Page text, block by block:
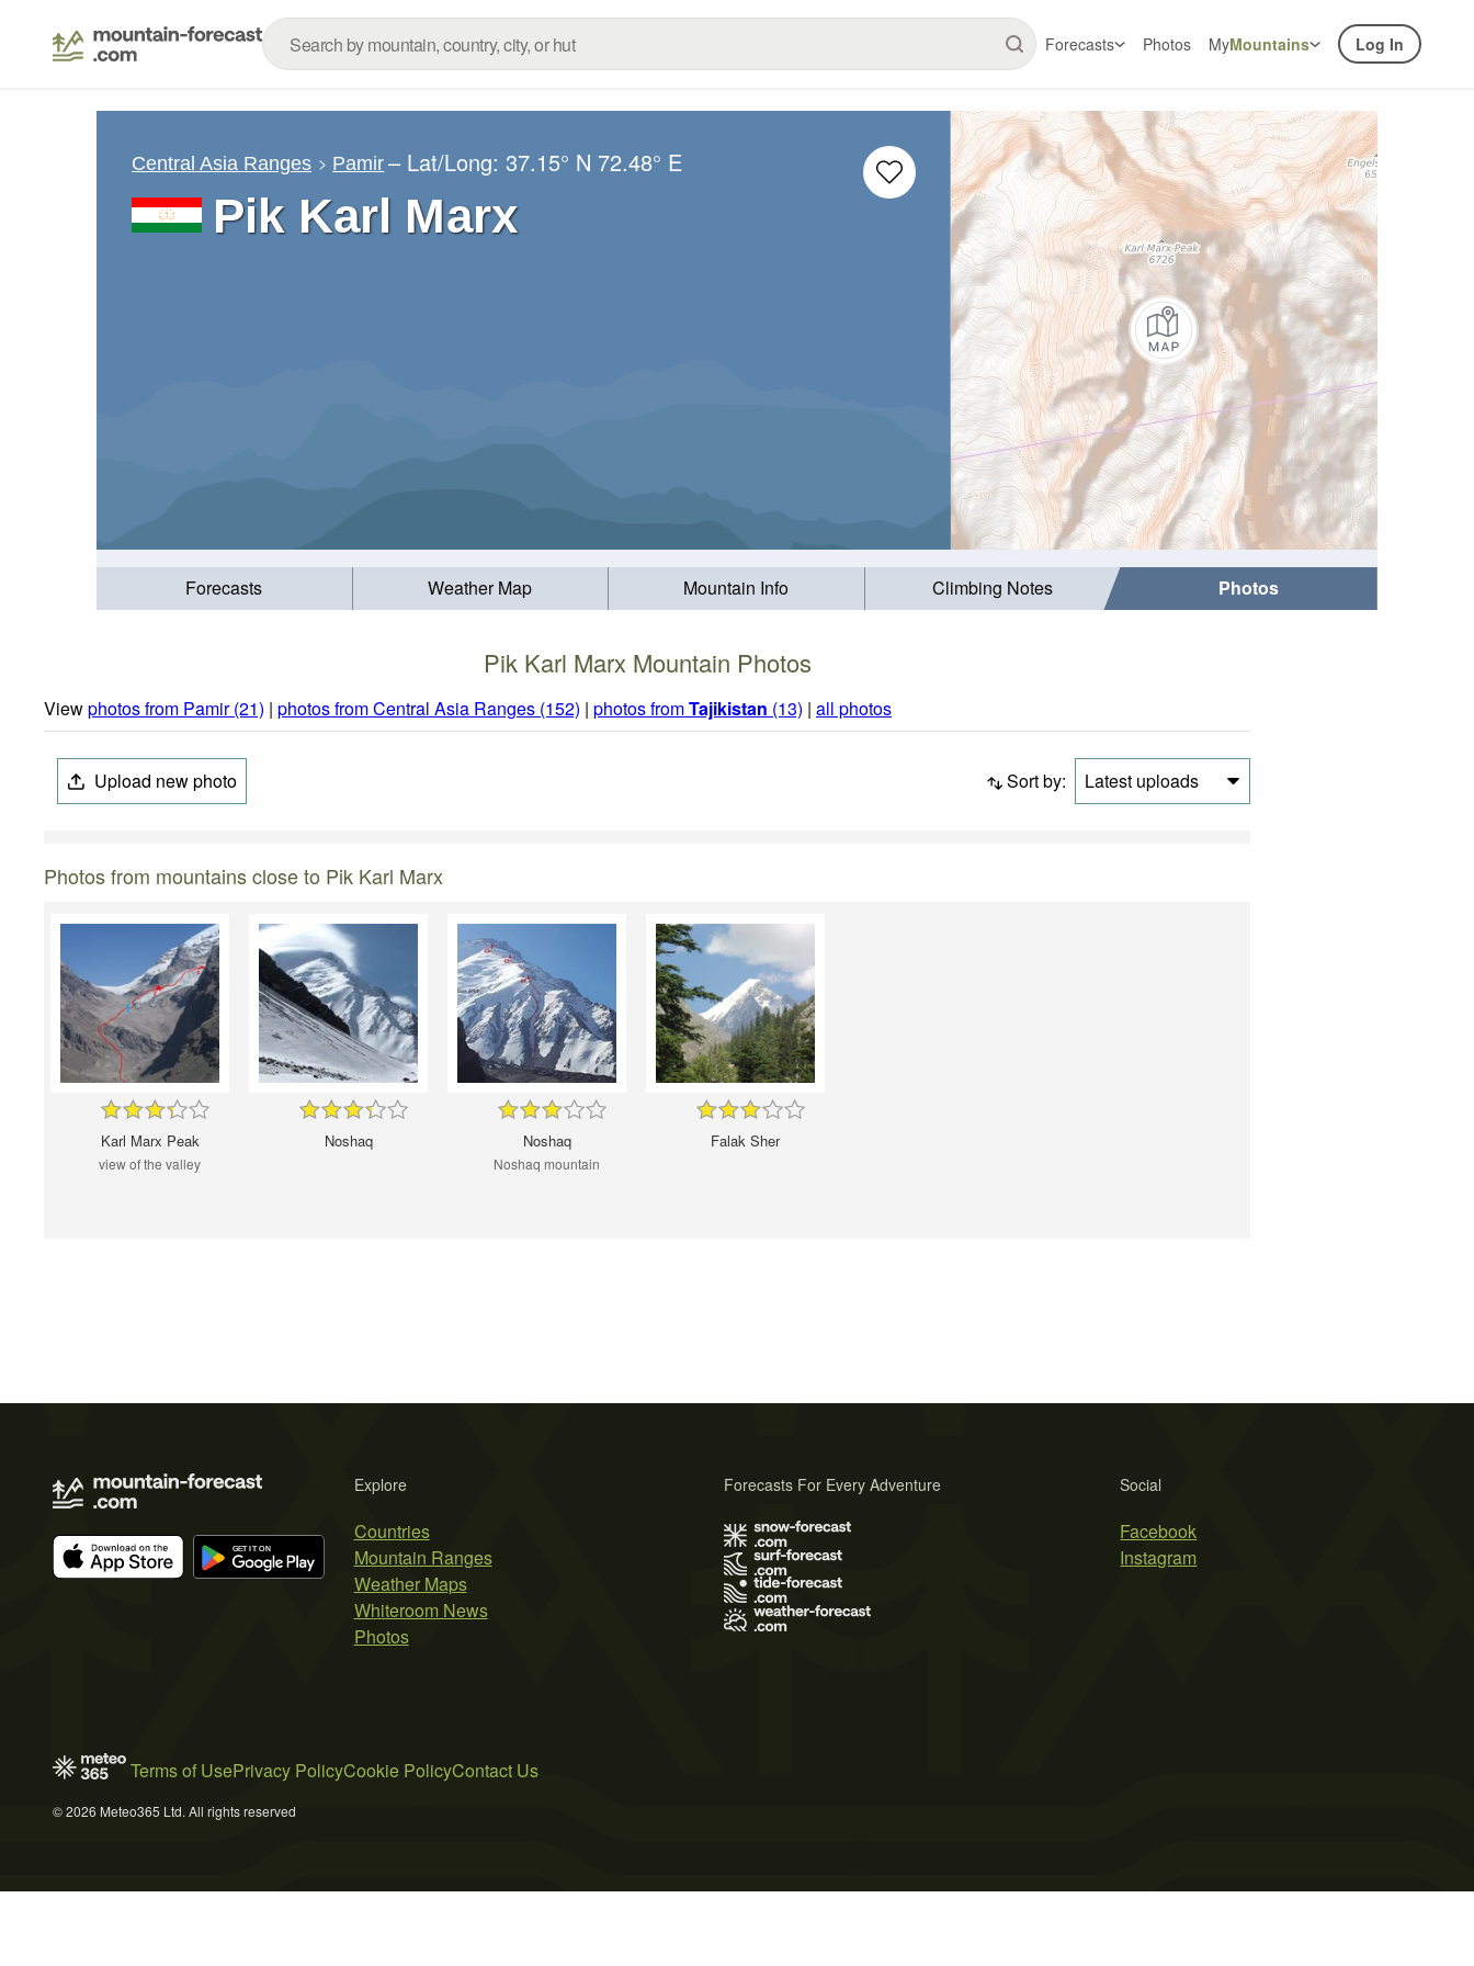
Forecasts Photos MyMountains Log In
Central Asia Ranges Pamir – Lat/Long:37.15° N 72.48° E
Pik Karl Marx
Forecasts Weather Map Mountain Info Climbing Notes Photos
Pik Karl Marx Mountain Photos
Viewphotos from Pamir (21) | photos from Central Asia Ranges (152) | photos fromTajikistan (13) | all photos
Upload new photo Sort by: Latest uploads
Photos from mountains close to Pik Karl Marx
Karl Marx Peak
view of the valley
Noshaq Noshaq
Noshaq mountain
Falak Sher
Explore
Countries
Mountain Ranges
Weather Maps
Whiteroom News
Photos
Social
Facebook
Instagram
Forecasts For Every Adventure
Terms of UsePrivacy PolicyCookie PolicyContact Us
© 2026 Meteo365 Ltd. All rights reserved